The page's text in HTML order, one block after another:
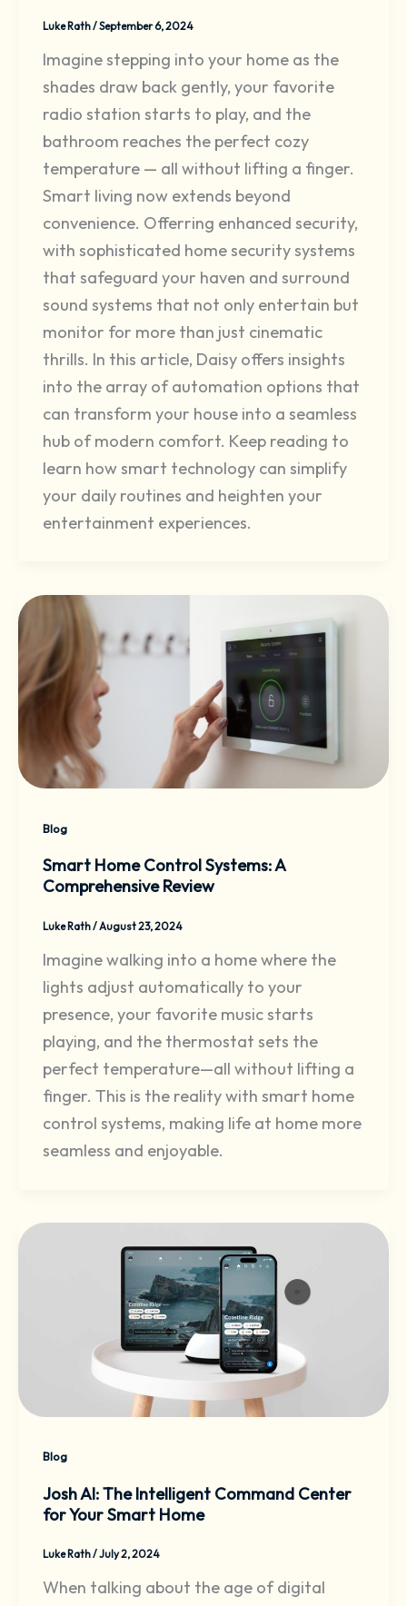
Luke Rath/September 6, 2024
Imagine stepping into your home as the
shades draw back gently, your favorite
radio station starts to play, and the
bathroom reaches the perfect cozy
temperature — all without lifting a finger.
Smart living now extends beyond
convenience. Offerring enhanced security,
with sophisticated home security systems
that safeguard your haven and surround
sound systems that not only entertain but
monitor for more than just cinematic
thrills. In this article, Daisy offers insights
into the array of automation options that
can transform your house into a seamless
hub of modern comfort. Keep reading to
learn how smart technology can simplify
your daily routines and heighten your
entertainment experiences.
Blog
Smart Home Control Systems: A
Comprehensive Review
Luke Rath/August 23, 2024
Imagine walking into a home where the
lights adjust automatically to your
presence, your favorite music starts
playing, and the thermostat sets the
perfect temperature—all without lifting a
finger. This is the reality with smart home
control systems, making life at home more
seamless and enjoyable.
Blog
Josh AI: The Intelligent Command Center
for Your Smart Home
Luke Rath/July 2, 2024
When talking about the age of digital